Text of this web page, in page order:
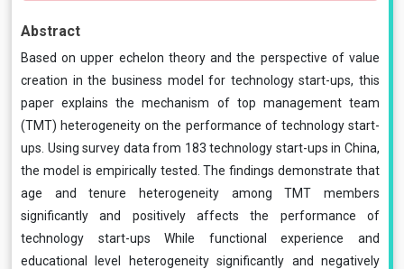
Abstract
Based on upper echelon theory and the perspective of value
creation in the business model for technology start-ups, this
paper explains the mechanism of top management team
(TMT) heterogeneity on the performance of technology start-
ups. Using survey data from 183 technology start-ups in China,
the model is empirically tested. The findings demonstrate that
age and tenure heterogeneity among TMT members
significantly and positively affects the performance of
technology start-ups While functional experience and
educational level heterogeneity significantly and negatively